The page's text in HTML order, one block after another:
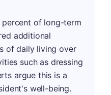
percent of long-term
additional
of daily living over
such as dressing
argue this is a
well-being.